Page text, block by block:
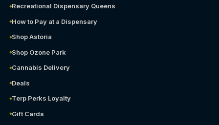
Recreational Dispensary Queens
How to Pay at a Dispensary
Shop Astoria
Shop Ozone Park
Cannabis Delivery
Deals
Terp Perks Loyalty
Gift Cards